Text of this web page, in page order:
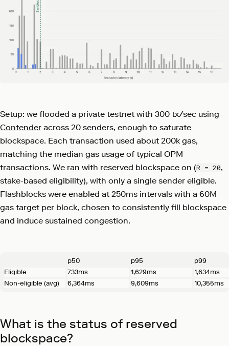
Setup: we flooded a private testnet with 300 tx/sec using
Contender across 20 senders, enough to saturate
blockspace. Each transaction used about 200k gas,
matching the median gas usage of typical OPM
transactions. We ran with reserved blockspace on (R = 20,
stake-based eligibility), with only a single sender eligible.
Flashblocks were enabled at 250ms intervals with a 60M
gas target per block, chosen to consistently fill blockspace
and induce sustained congestion.
p50 p95
p99
Eligible
733ms 1,629ms
1,634ms
Non-eligible (avg)
6,364ms 9,609ms 10,355ms
What is the status of reserved
blockspace?